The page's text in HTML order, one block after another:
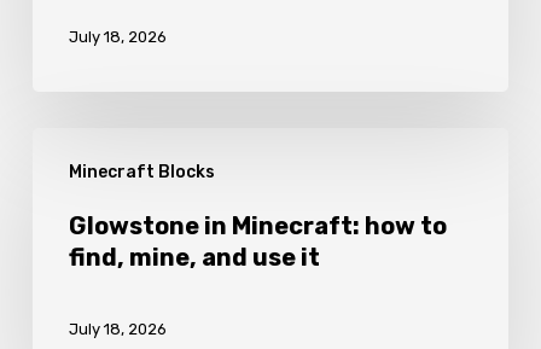
July 18, 2026
Minecraft Blocks
Minecraft:
how
find,
Glowstone in Minecraft: how to
find, mine, and use it
July 18, 2026